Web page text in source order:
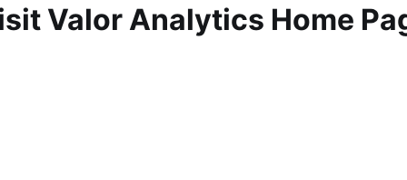
Valor Analytics Home